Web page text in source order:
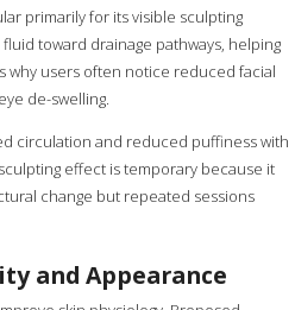
primarily for its visible sculpting
toward drainage pathways, helping
why users often notice reduced facial
de-swelling.
circulation and reduced puffiness with
effect is temporary because it
change but repeated sessions
and Appearance